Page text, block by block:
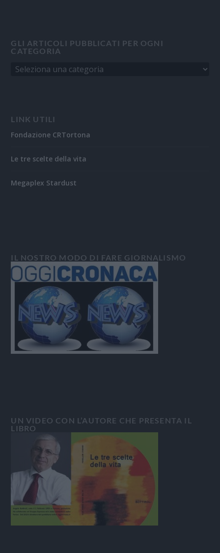
GLI ARTICOLI PUBBLICATI PER OGNI
CATEGORIA
LINK UTILI
Fondazione CRTortona
Le tre scelte della vita
Megaplex Stardust
IL NOSTRO MODO DI FARE GIORNALISMO
UN VIDEO CON L’AUTORE CHE PRESENTA IL
LIBRO